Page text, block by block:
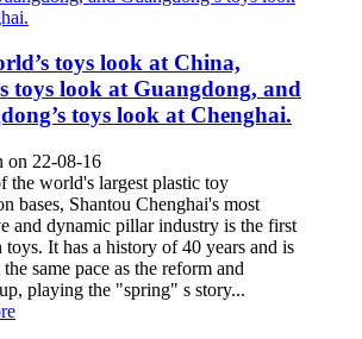
toys look at China,
toys look at Guangdong, and
toys look at Chenghai.
on 22-08-16
the world's largest plastic toy
bases, Shantou Chenghai's most
and dynamic pillar industry is the first
toys. It has a history of 40 years and is
same pace as the reform and
playing the "spring" s story...